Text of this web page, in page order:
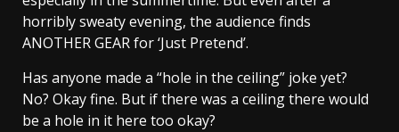
horribly sweaty evening, the audience finds
ANOTHER GEAR for ‘Just Pretend’.
Has anyone made a “hole in the ceiling” joke yet?
No? Okay fine. But if there was a ceiling there would
be a hole in it here too okay?